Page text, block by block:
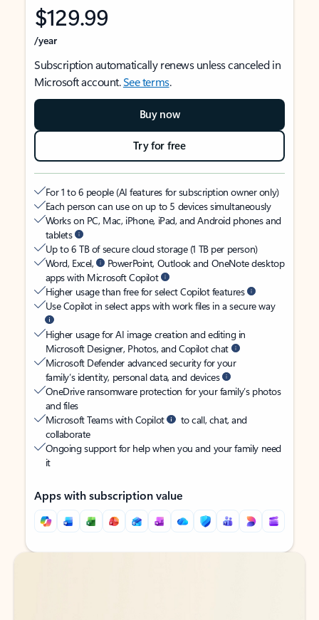
$129.99
/year
Subscription automatically renews unless canceled in
Microsoft account.See terms.
Buy now
Try for free
For 1 to 6 people (AI features for subscription owner only)
Each person can use on up to 5 devices simultaneously
Works on PC, Mac, iPhone, iPad, and Android phones and
tablets
Up to 6 TB of secure cloud storage (1 TB per person)
Word, Excel,
PowerPoint, Outlook and OneNote desktop
apps with Microsoft Copilot
Higher usage than free for select Copilot features
Use Copilot in select apps with work files in a secure way
Higher usage for AI image creation and editing in
Microsoft Designer, Photos, and Copilot chat
Microsoft Defender advanced security for your
family’s identity, personal data, and devices
OneDrive ransomware protection for your family’s photos
and files
Microsoft Teams with Copilot
to call, chat, and
collaborate
Ongoing support for help when you and your family need
it
Apps with subscription value
Back to tabs
Back to tabs